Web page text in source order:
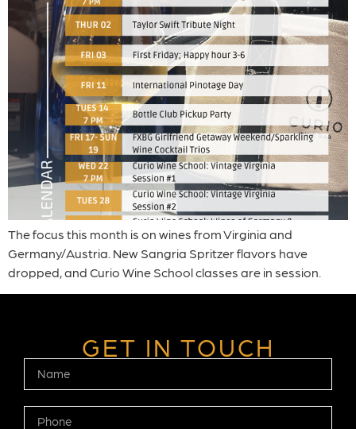
The focus this month is on wines from Virginia and
Germany/Austria. New Sangria Spritzer flavors have
dropped, and Curio Wine School classes are in session.
GET IN TOUCH